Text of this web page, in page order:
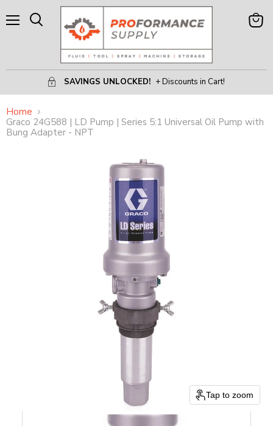
SAVINGS UNLOCKED! + Discounts in Cart!
View
Home
Graco 24G588 | LD Pump | Series 5:1 Universal Oil Pump with
Bung Adapter - NPT
Tap to zoom